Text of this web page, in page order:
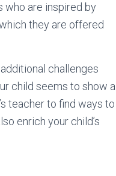
who are inspired by
they are offered
challenges
child seems to show a
teacher to find ways to
enrich your child’s